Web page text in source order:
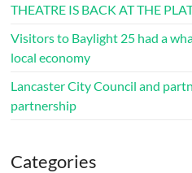
THEATRE IS BACK AT THE
Visitors to Baylight 25 had a
local economy
Lancaster City Council and
partnership
Categories